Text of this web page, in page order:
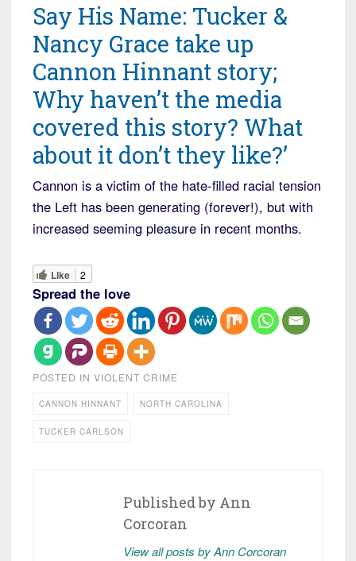
Say His Name: Tucker &
Nancy Grace take up
Cannon Hinnant story;
Why haven’t the media
covered this story? What
about it don’t they like?’
Cannon is a victim of the hate-filled racial tension
the Left has been generating (forever!), but with
increased seeming pleasure in recent months.
Like 2
Spread the love
POSTED IN VIOLENT CRIME
CANNON HINNANT NORTH CAROLINA
TUCKER CARLSON
Published by Ann
Corcoran
View all posts by Ann Corcoran